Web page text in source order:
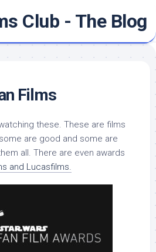
Club - The Blog
Films
these. These are films
are good and some are
all. There are even awards
and Lucasfilms.